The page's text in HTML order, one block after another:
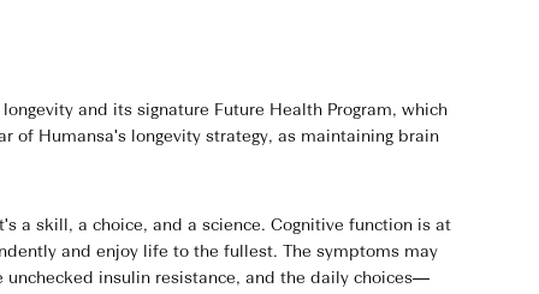
and its signature Future Health Program, which
of Humansa's longevity strategy, as maintaining brain
a skill, a choice, and a science. Cognitive function is at
and enjoy life to the fullest. The symptoms may
insulin resistance, and the daily choices—